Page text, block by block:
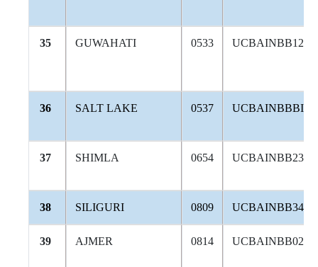
35 GUWAHATI 0533 UCBAINBB128
36 SALT LAKE 0537 UCBAINBBBID
37 SHIMLA 0654 UCBAINBB238
38 SILIGURI 0809 UCBAINBB340
39 AJMER 0814 UCBAINBB026